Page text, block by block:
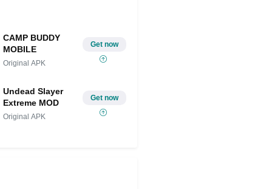
CAMP BUDDY
MOBILE
Original APK
Get now
Undead Slayer
Extreme MOD
Original APK
Get now